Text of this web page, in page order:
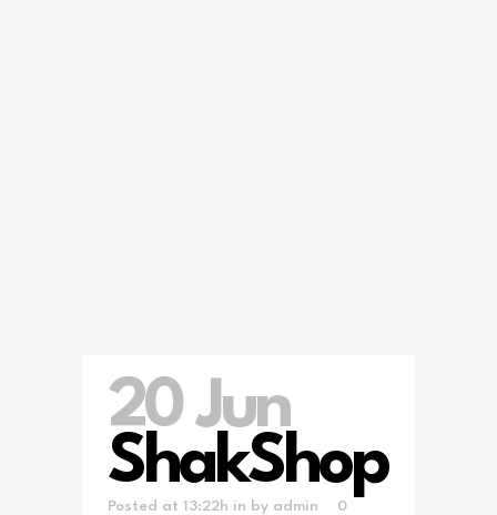
20 Jun
ShakShop
Posted at 13:22h in by admin
0